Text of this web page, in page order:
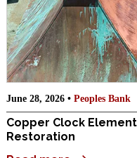
June 28, 2026 • Peoples Bank
Copper Clock
Restoration